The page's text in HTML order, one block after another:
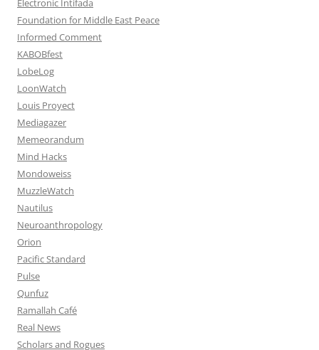
Electronic Intifada
Foundation for Middle East Peace
Informed Comment
KABOBfest
LobeLog
LoonWatch
Louis Proyect
Mediagazer
Memeorandum
Mind Hacks
Mondoweiss
MuzzleWatch
Nautilus
Neuroanthropology
Orion
Pacific Standard
Pulse
Qunfuz
Ramallah Café
Real News
Scholars and Rogues